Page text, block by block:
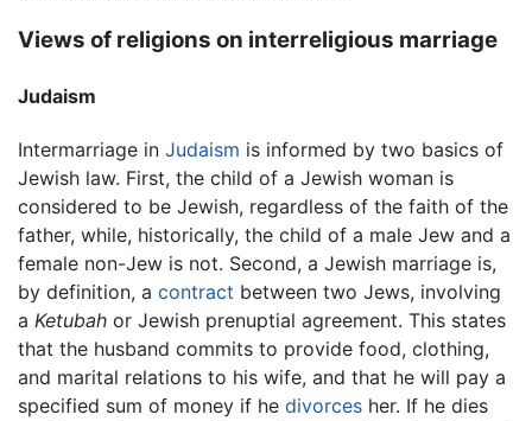
Views of religions on interreligious marriage
Judaism
Intermarriage in Judaism is informed by two basics of
Jewish law. First, the child of a Jewish woman is
considered to be Jewish, regardless of the faith of the
father, while, historically, the child of a male Jew and a
female non-Jew is not. Second, a Jewish marriage is,
by definition, a contract between two Jews, involving
a Ketubah or Jewish prenuptial agreement. This states
that the husband commits to provide food, clothing,
and marital relations to his wife, and that he will pay a
specified sum of money if he divorces her. If he dies